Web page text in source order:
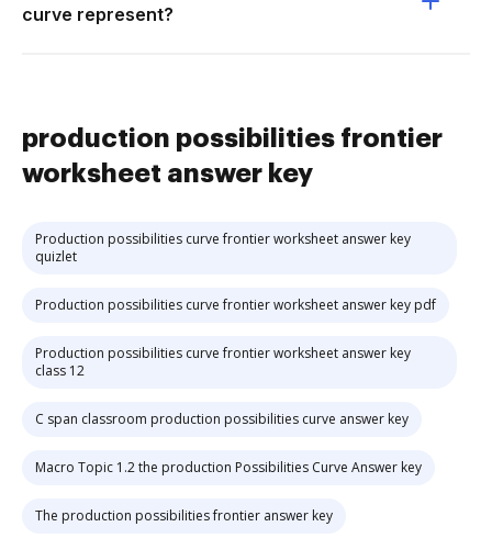
curve represent?
production possibilities frontier
worksheet answer key
Production possibilities curve frontier worksheet answer key
quizlet
Production possibilities curve frontier worksheet answer key pdf
Production possibilities curve frontier worksheet answer key
class 12
C span classroom production possibilities curve answer key
Macro Topic 1.2 the production Possibilities Curve Answer key
The production possibilities frontier answer key